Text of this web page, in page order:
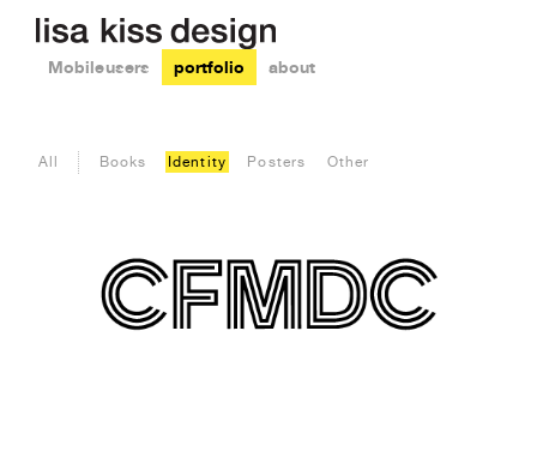
Mobile users portfolio about
All Books Identity Posters Other